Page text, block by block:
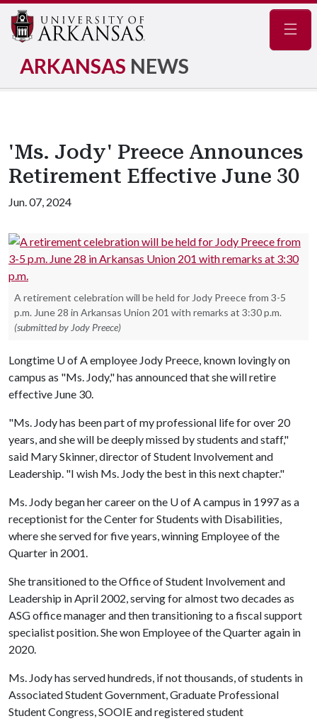
ARKANSAS NEWS
'Ms. Jody' Preece Announces
Retirement Effective June 30
Jun. 07, 2024
A retirement celebration will be held for Jody Preece from 3-5
p.m. June 28 in Arkansas Union 201 with remarks at 3:30 p.m.
(submitted by Jody Preece)
Longtime U of Aemployee Jody Preece, known lovingly on
campus as "Ms. Jody," has announced that she will retire
effective June 30.
"Ms. Jody has been part of my professional life for over 20
years, and she will be deeply missed by students and staff,"
said Mary Skinner, director of Student Involvement and
Leadership. "I wish Ms. Jody the best in this next chapter."
Ms. Jody began her career on the U of Acampus in 1997 as a
receptionist for the Center for Students with Disabilities,
where she served for five years, winning Employee of the
Quarter in 2001.
She transitioned to the Office of Student Involvement and
Leadership in April 2002, serving for almost two decades as
ASG office manager and then transitioning to a fiscal support
specialist position. She won Employee of the Quarter again in
2020.
Ms. Jody has served hundreds, if not thousands, of students in
Associated Student Government, Graduate Professional
Student Congress, SOOIE and registered student